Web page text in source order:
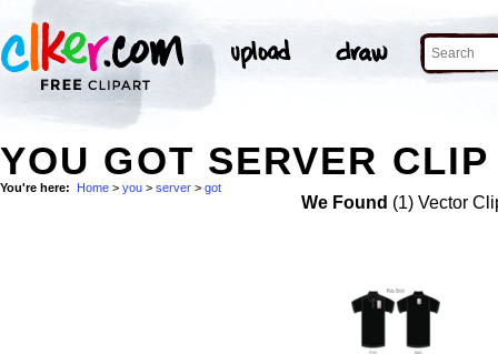
YOU GOT SERVER
You're here: Home > you > server > got
We Found (1) Vector